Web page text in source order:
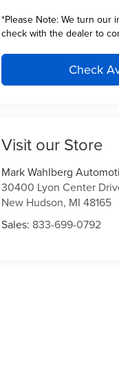
*Please Note:We turn our
check with the dealer to
Check
Visit our Store
Mark Wahlberg
30400 Lyon Center
New Hudson, MI 48165
Sales: 833-699-0792